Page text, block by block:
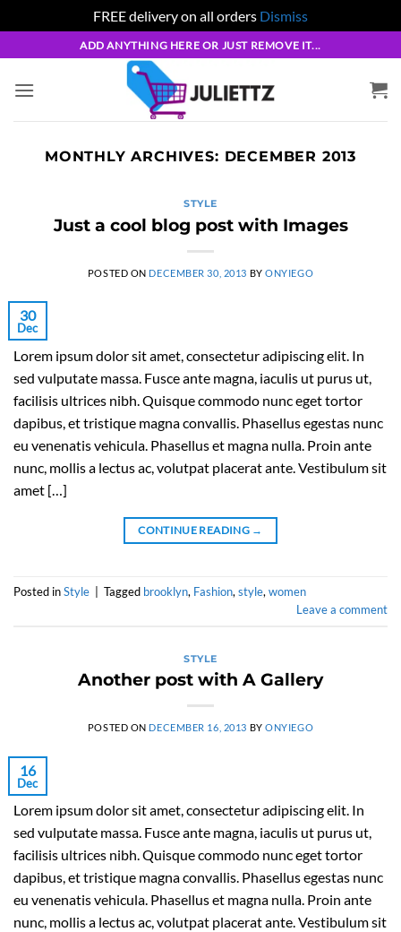
FREE delivery on all orders Dismiss
to
content
ADD ANYTHING HERE OR JUST REMOVE IT...
MONTHLY ARCHIVES: DECEMBER 2013
STYLE
Just a cool blog post with Images
POSTED ON DECEMBER 30, 2013 BYONYIEGO
30
Dec
Lorem ipsum dolor sit amet, consectetur adipiscing elit. In
sed vulputate massa. Fusce ante magna, iaculis ut purus ut,
facilisis ultrices nibh. Quisque commodo nunc eget tortor
dapibus, et tristique magna convallis. Phasellus egestas nunc
eu venenatis vehicula. Phasellus et magna nulla. Proin ante
nunc, mollis a lectus ac, volutpat placerat ante. Vestibulum sit
amet […]
CONTINUE READING →
Posted inStyle Tagged brooklyn, Fashion, style, women
Leave a comment
STYLE
Another post with A Gallery
POSTED ON DECEMBER 16, 2013 BYONYIEGO
16
Dec
Lorem ipsum dolor sit amet, consectetur adipiscing elit. In
sed vulputate massa. Fusce ante magna, iaculis ut purus ut,
facilisis ultrices nibh. Quisque commodo nunc eget tortor
dapibus, et tristique magna convallis. Phasellus egestas nunc
eu venenatis vehicula. Phasellus et magna nulla. Proin ante
nunc, mollis a lectus ac, volutpat placerat ante. Vestibulum sit